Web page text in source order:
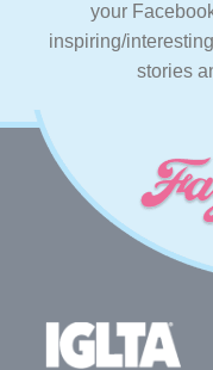
your
inspiring/
stories